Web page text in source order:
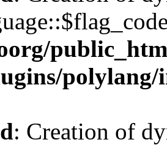
polylang/
: Creation of